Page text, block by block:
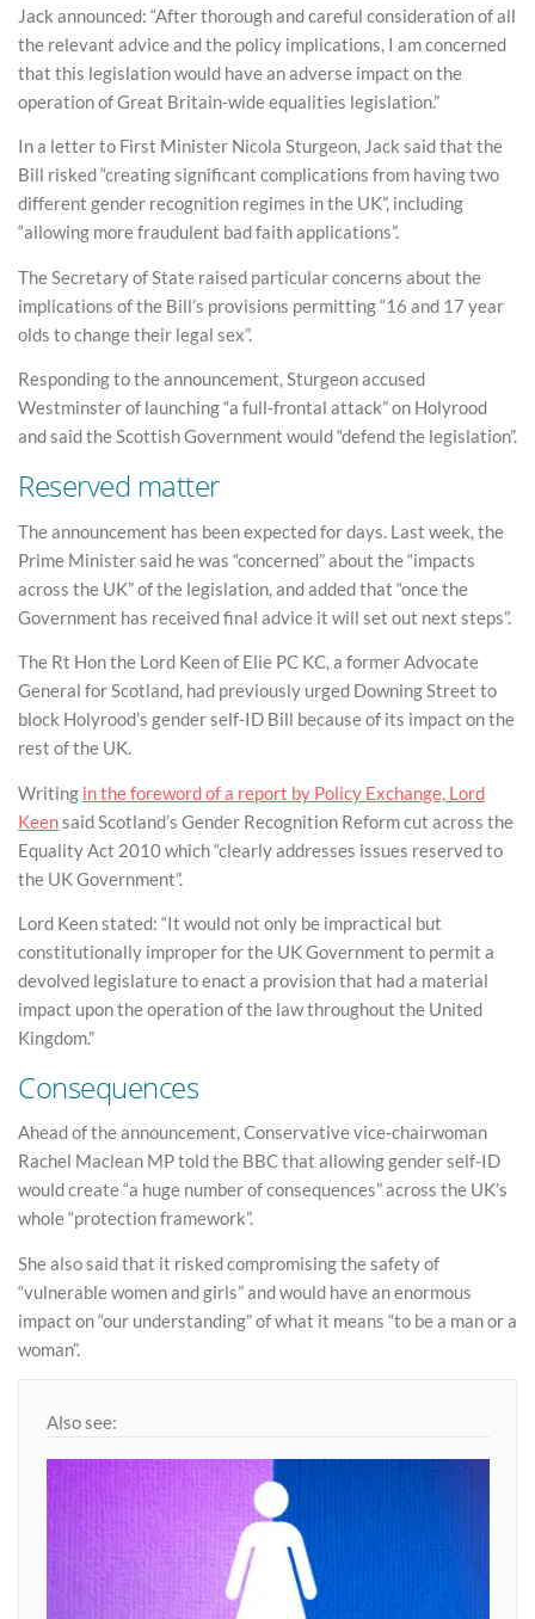
Jack announced: “After thorough and careful consideration of all
the relevant advice and the policy implications, I am concerned
that this legislation would have an adverse impact on the
operation of Great Britain-wide equalities legislation.”
In a letter to First Minister Nicola Sturgeon, Jack said that the
Bill risked “creating significant complications from having two
different gender recognition regimes in the UK”, including
“allowing more fraudulent bad faith applications”.
The Secretary of State raised particular concerns about the
implications of the Bill’s provisions permitting “16 and 17 year
olds to change their legal sex”.
Responding to the announcement, Sturgeon accused
Westminster of launching “a full-frontal attack” on Holyrood
and said the Scottish Government would “defend the legislation”.
Reserved matter
The announcement has been expected for days. Last week, the
Prime Minister said he was “concerned” about the “impacts
across the UK” of the legislation, and added that “once the
Government has received final advice it will set out next steps”.
The Rt Hon the Lord Keen of Elie PC KC, a former Advocate
General for Scotland, had previously urged Downing Street to
block Holyrood’s gender self-ID Bill because of its impact on the
rest of the UK.
Writing in the foreword of a report by Policy Exchange, Lord
Keensaid Scotland’s Gender Recognition Reform cut across the
Equality Act 2010 which “clearly addresses issues reserved to
the UK Government”.
Lord Keen stated: “It would not only be impractical but
constitutionally improper for the UK Government to permit a
devolved legislature to enact a provision that had a material
impact upon the operation of the law throughout the United
Kingdom.”
Consequences
Ahead of the announcement, Conservative vice-chairwoman
Rachel Maclean MP told the BBC that allowing gender self-ID
would create “a huge number of consequences” across the UK’s
whole “protection framework”.
She also said that it risked compromising the safety of
“vulnerable women and girls” and would have an enormous
impact on “our understanding” of what it means “to be a man or a
woman”.
Also see: